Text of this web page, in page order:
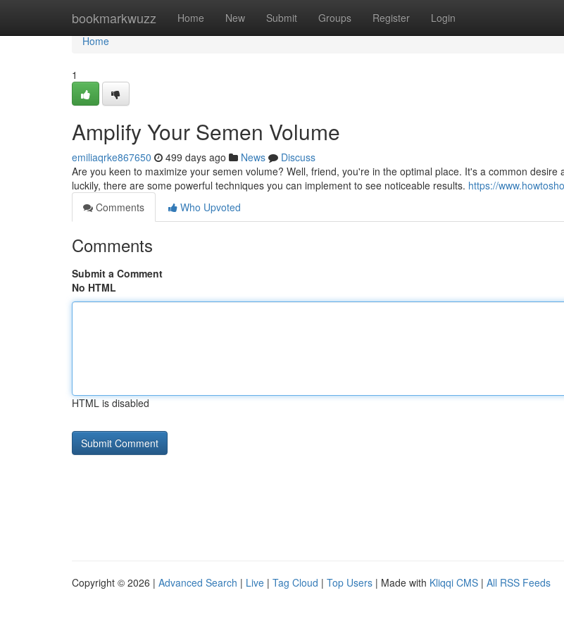
bookmarkwuzz Home New Submit Groups Register Login
Home
Home
1
Amplify Your Semen Volume
emiliaqrke867650 499 days ago News
Discuss
Are you keen to maximize your semen volume? Well, friend, you're in the optimal place. It's a common desire
luckily, there are some powerful techniques you can implement to see noticeable results. https://
Comments
Who Upvoted
Comments
Submit a Comment
No HTML
HTML is disabled
Copyright © 2026 | Advanced Search | Live | Tag Cloud | Top Users | Made with Kliqqi CMS | All RSS Feeds